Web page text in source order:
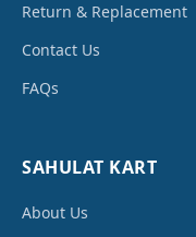
Return & Replacement
Contact Us
FAQs
SAHULAT KART
About Us